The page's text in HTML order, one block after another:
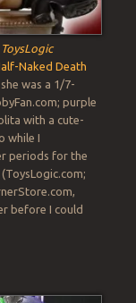
Naked Death
was a 1/7-
purple
with a cute-
while I
periods for the
before I could